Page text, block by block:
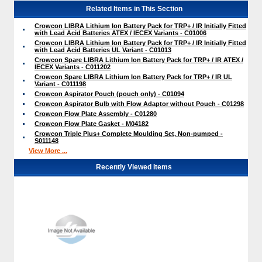
Related Items in This Section
Crowcon LIBRA Lithium Ion Battery Pack for TRP+ / IR Initially Fitted
with Lead Acid Batteries ATEX / IECEX Variants - C01006
Crowcon LIBRA Lithium Ion Battery Pack for TRP+ / IR Initially Fitted
with Lead Acid Batteries UL Variant - C01013
Crowcon Spare LIBRA Lithium Ion Battery Pack for TRP+ / IR ATEX /
IECEX Variants - C011202
Crowcon Spare LIBRA Lithium Ion Battery Pack for TRP+ / IR UL
Variant - C011198
Crowcon Aspirator Pouch (pouch only) - C01094
Crowcon Aspirator Bulb with Flow Adaptor without Pouch - C01298
Crowcon Flow Plate Assembly - C01280
Crowcon Flow Plate Gasket - M04182
Crowcon Triple Plus+ Complete Moulding Set, Non-pumped -
S011148
View More ...
Recently Viewed Items